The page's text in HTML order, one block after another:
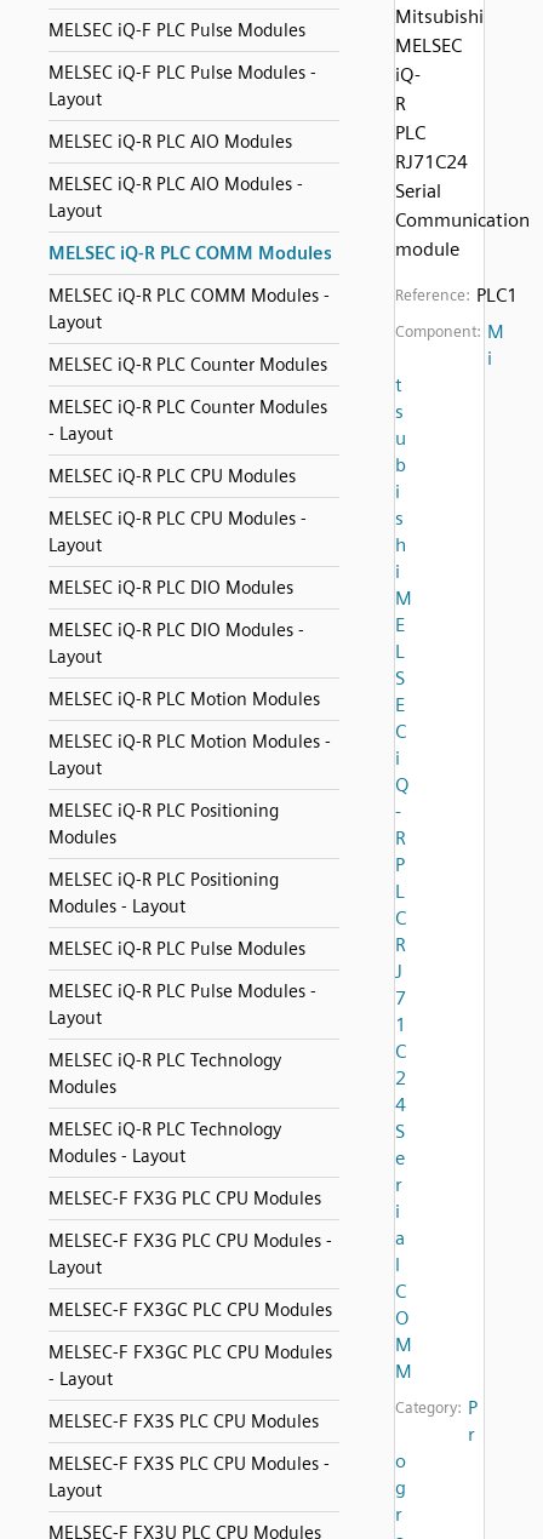
MELSEC iQ-F PLC Pulse Modules
MELSEC iQ-F PLC Pulse Modules -
Layout
MELSEC iQ-R PLC AIO Modules
MELSEC iQ-R PLC AIO Modules -
Layout
MELSEC iQ-R PLC COMM Modules
MELSEC iQ-R PLC COMM Modules -
Layout
MELSEC iQ-R PLC Counter Modules
MELSEC iQ-R PLC Counter Modules
- Layout
MELSEC iQ-R PLC CPU Modules
MELSEC iQ-R PLC CPU Modules -
Layout
MELSEC iQ-R PLC DIO Modules
MELSEC iQ-R PLC DIO Modules -
Layout
MELSEC iQ-R PLC Motion Modules
MELSEC iQ-R PLC Motion Modules -
Layout
MELSEC iQ-R PLC Positioning
Modules
MELSEC iQ-R PLC Positioning
Modules - Layout
MELSEC iQ-R PLC Pulse Modules
MELSEC iQ-R PLC Pulse Modules -
Layout
MELSEC iQ-R PLC Technology
Modules
MELSEC iQ-R PLC Technology
Modules - Layout
MELSEC-F FX3G PLC CPU Modules
MELSEC-F FX3G PLC CPU Modules -
Layout
MELSEC-F FX3GC PLC CPU Modules
MELSEC-F FX3GC PLC CPU Modules
- Layout
MELSEC-F FX3S PLC CPU Modules
MELSEC-F FX3S PLC CPU Modules -
Layout
MELSEC-F FX3U PLC CPU Modules
Mitsubishi
MELSEC
iQ-
R
PLC
RJ71C24
Serial
Communication
module
Reference: PLC1
Component: M
i
t
s
u
b
i
s
h
i
M
E
L
S
E
C
i
Q
-
R
P
L
C
R
J
7
1
C
2
4
S
e
r
i
a
l
C
O
M
M
Category: P
r
o
g
r